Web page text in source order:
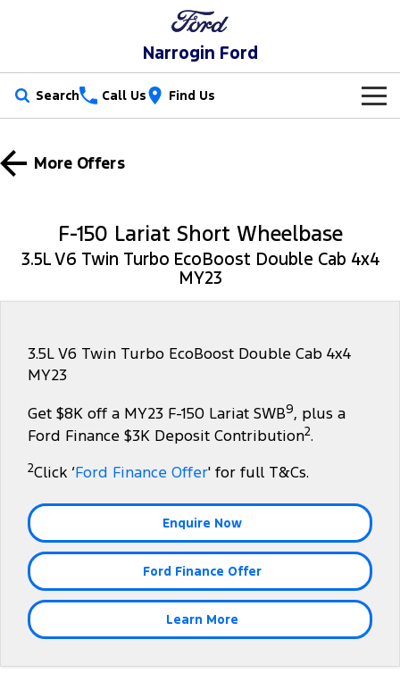
Narrogin Ford
Search Call Us Find Us
Trucks
Ranger Hybrid Ranger Super Duty
Transit Custom
Tourneo Transit Van
People Movers
Our Stock
New Cars
Demo Cars
Special Offers
Special Offers
Stock Specials
Service
Ford Service
Roadside Assistance
Collision Assistance
Parts
Ford Genuine Parts
Accessories
Fleet
Ford Business Fleet
Finance
Ford Finance
Finance Calculator
Insurance
Company
Contact Us
About Us
Careers
FordPass
More Offers
F-150 Lariat Short Wheelbase
3.5L V6 Twin Turbo EcoBoost Double Cab 4x4
MY23
3.5L V6 Twin Turbo EcoBoost Double Cab 4x4
MY23
Get $8K off a MY23 F-150 Lariat SWB9, plus a
Ford Finance $3K Deposit Contribution2.
2Click ‘Ford Finance Offer' for full T&Cs.
Enquire Now
Ford Finance Offer
Learn More